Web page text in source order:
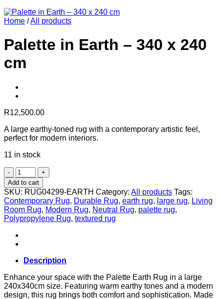
Home /All products
Palette in Earth – 340 x 240
cm
R12,500.00
A large earthy-toned rug with a contemporary artistic feel,
perfect for modern interiors.
11 in stock
Palette
in
Earth
–
340
x
240
cm
quantity
Add to cart
SKU: RUG04299-EARTH Category: All products Tags:
Contemporary Rug, Durable Rug, earth rug, large rug, Living
Room Rug, Modern Rug, Neutral Rug, palette rug,
Polypropylene Rug, textured rug
Description
Enhance your space with the Palette Earth Rug in a large
240x340cm size. Featuring warm earthy tones and a modern
design, this rug brings both comfort and sophistication. Made